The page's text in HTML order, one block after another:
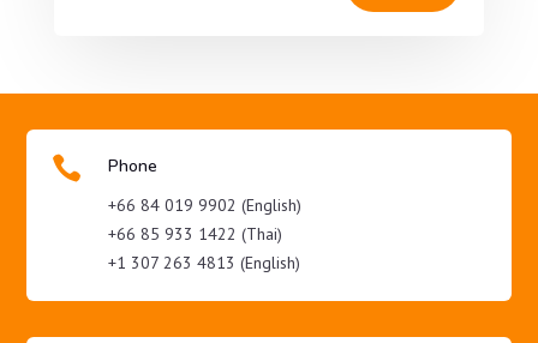
 Phone
+66 84 019 9902 (English)
+66 85 933 1422 (Thai)
+1 307 263 4813 (English)